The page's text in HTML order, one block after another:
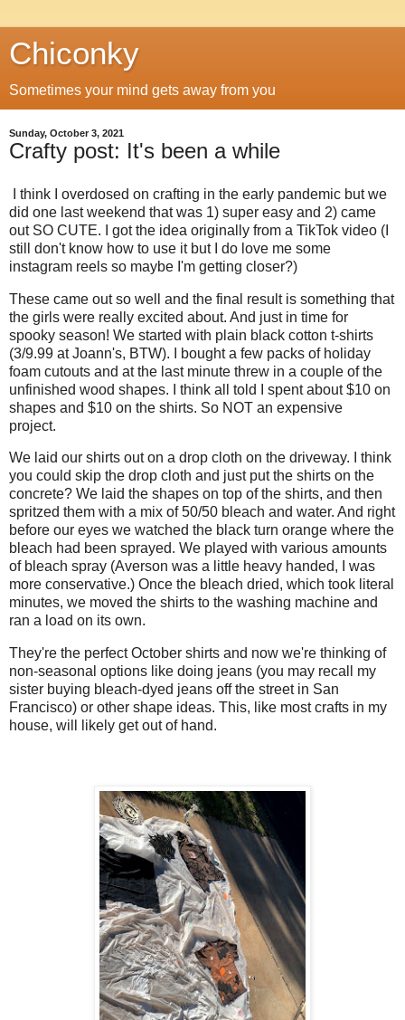
Chiconky
Sometimes your mind gets away from you
Sunday, October 3, 2021
Crafty post: It's been a while
I think I overdosed on crafting in the early pandemic but we
did one last weekend that was 1) super easy and 2) came
out SO CUTE. I got the idea originally from a TikTok video (I
still don't know how to use it but I do love me some
instagram reels so maybe I'm getting closer?)
These came out so well and the final result is something that
the girls were really excited about. And just in time for
spooky season! We started with plain black cotton t-shirts
(3/9.99 at Joann's, BTW). I bought a few packs of holiday
foam cutouts and at the last minute threw in a couple of the
unfinished wood shapes. I think all told I spent about $10 on
shapes and $10 on the shirts. So NOT an expensive
project.
We laid our shirts out on a drop cloth on the driveway. I think
you could skip the drop cloth and just put the shirts on the
concrete? We laid the shapes on top of the shirts, and then
spritzed them with a mix of 50/50 bleach and water. And right
before our eyes we watched the black turn orange where the
bleach had been sprayed. We played with various amounts
of bleach spray (Averson was a little heavy handed, I was
more conservative.) Once the bleach dried, which took literal
minutes, we moved the shirts to the washing machine and
ran a load on its own.
They're the perfect October shirts and now we're thinking of
non-seasonal options like doing jeans (you may recall my
sister buying bleach-dyed jeans off the street in San
Francisco) or other shape ideas. This, like most crafts in my
house, will likely get out of hand.